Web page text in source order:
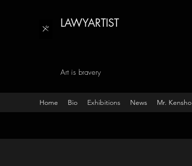
LAWYARTIST
Art is bravery
Home Bio Exhibitions News Mr. Kensho